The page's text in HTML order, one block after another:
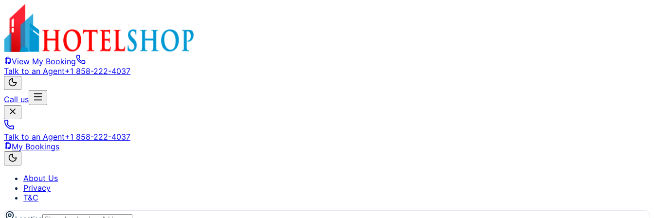
View My Booking
Talk to an Agent+1 858-222-4037
Call us
Talk to an Agent+1 858-222-4037
My Bookings
About Us
Privacy
T&C